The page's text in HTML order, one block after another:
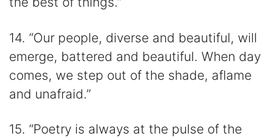
14. “Our people, diverse and beautiful, will
emerge, battered and beautiful. When day
comes, we step out of the shade, aflame
and unafraid.”
15. “Poetry is always at the pulse of the